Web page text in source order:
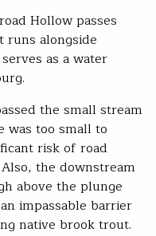
Hollow passes
runs alongside
as a water
the small stream
was too small to
risk of road
the downstream
above the plunge
impassable barrier
native brook trout.